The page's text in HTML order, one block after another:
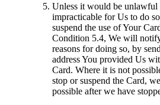
Unless it would be
impracticable for Us to do
suspend the use of Your
Condition 5.4, We will
reasons for doing so, by
address You provided Us
Card. Where it is not
stop or suspend the Card,
possible after we have